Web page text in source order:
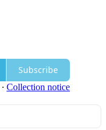
Subscribe
∙ Collection notice